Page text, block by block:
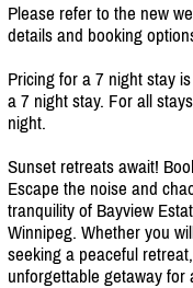
Please refer to the new
details and booking
Pricing for a 7 night stay
a 7 night stay. For all
night.
Sunset retreats await!
Escape the noise and
tranquility of Bayview
Winnipeg. Whether you
seeking a peaceful
unforgettable getaway for